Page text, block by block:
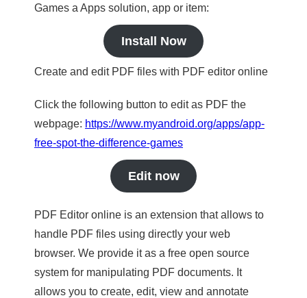
Games a Apps solution, app or item:
Install Now
Create and edit PDF files with PDF editor online
Click the following button to edit as PDF the
webpage: https://www.myandroid.org/apps/app-
free-spot-the-difference-games
Edit now
PDF Editor online is an extension that allows to
handle PDF files using directly your web
browser. We provide it as a free open source
system for manipulating PDF documents. It
allows you to create, edit, view and annotate